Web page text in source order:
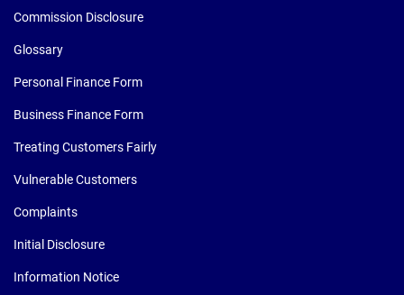
Commission Disclosure
Glossary
Personal Finance Form
Business Finance Form
Treating Customers Fairly
Vulnerable Customers
Complaints
Initial Disclosure
Information Notice